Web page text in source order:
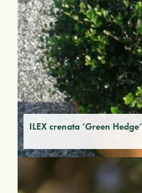
ILEX crenata ‘Green Hedge’